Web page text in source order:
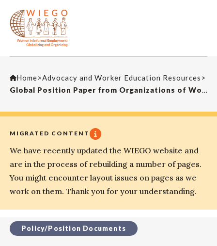
Home>Advocacy and Worker Education Resources >
Global Position Paper from Organizations of Workers in the Informal Economy on Decent Work and the Social and Solidarity Economy (SSE), prepared for the 110th Session of the International Labour Conference (Long Version)
MIGRATED CONTENT
We have recently updated the WIEGO website and
are in the process of rebuilding a number of pages.
You might encounter layout issues on pages as we
work on them. Thank you for your understanding.
Policy/Position Documents